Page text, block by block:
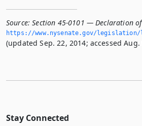
Source: Section 45-0101 — Declaration
https://www.­nysenate.­gov/legislation/
(updated Sep. 22, 2014; accessed Aug.
Stay Connected